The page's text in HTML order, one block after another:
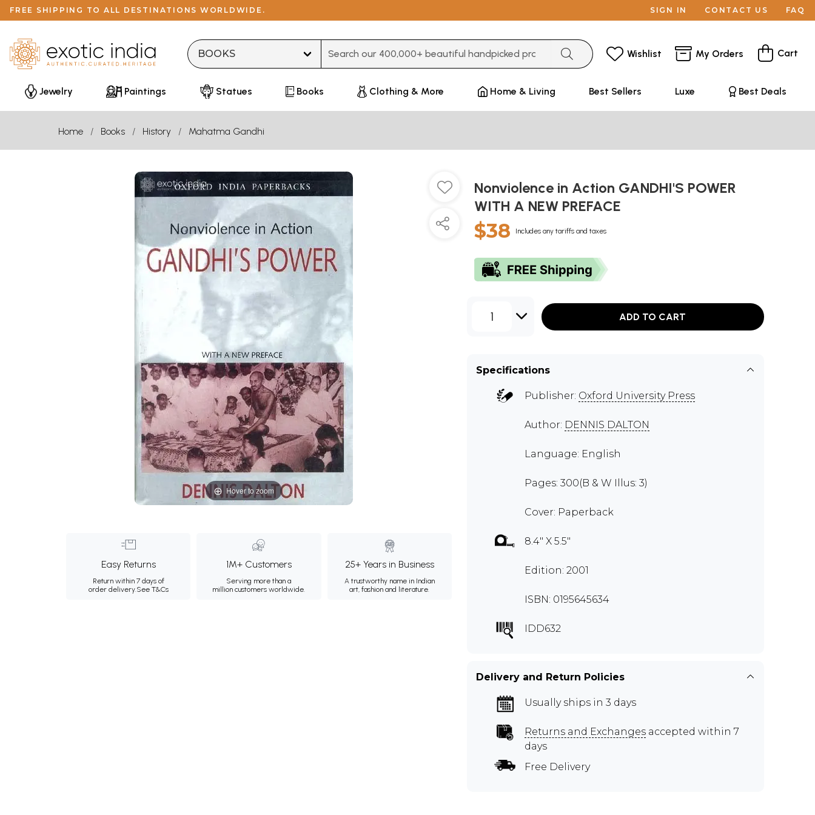
FREE SHIPPING TO ALL DESTINATIONS WORLDWIDE. SIGN IN CONTACT US FAQ
Wishlist My Orders Cart
Jewelry Paintings Statues Books Clothing & More Home & Living Best Sellers Luxe Best Deals
Home Books History Mahatma Gandhi
Hover to zoom
Easy Returns
Return within 7 days of
order delivery.See T&Cs
1M+ Customers
Serving more than a
million customers worldwide.
25+ Years in Business
A trustworthy name in Indian
art, fashion and literature.
Nonviolence in Action GANDHI'S POWER
WITH A NEW PREFACE
$38 Includes any tariffs and taxes
1 ADD TO CART
Specifications
Publisher: Oxford University Press
Author: DENNIS DALTON
Language: English
Pages: 300(B & W Illus: 3)
Cover: Paperback
8.4" X 5.5"
Edition: 2001
ISBN: 0195645634
IDD632
Delivery and Return Policies
Usually ships in 3 days
Returns and Exchanges accepted within 7
days
Free Delivery